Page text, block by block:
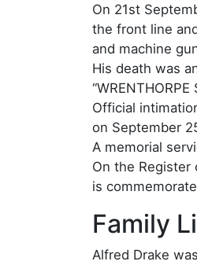
On 21st
the front line
and machine
His death was
“WRENTHORPE
Official
on September
A memorial
On the Register
is
Family
Alfred Drake